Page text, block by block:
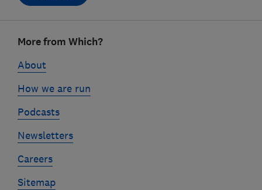
linksMore from Which?
About
How we are run
Podcasts
Newsletters
Careers
Sitemap